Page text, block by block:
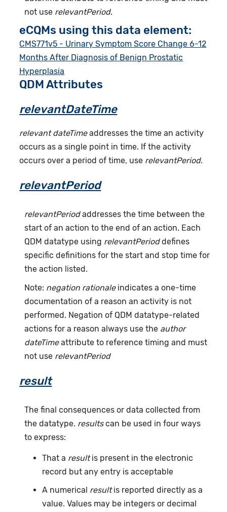
not use relevantPeriod.
eCQMs using this data element:
CMS771v5 - Urinary Symptom Score Change 6-12
Months After Diagnosis of Benign Prostatic
Hyperplasia
QDM Attributes
relevantDateTime
relevant dateTimeaddresses the time an activity
occurs as a single point in time. If the activity
occurs over a period of time, use relevantPeriod.
relevantPeriod
relevantPeriodaddresses the time between the
start of an action to the end of an action. Each
QDM datatype using relevantPerioddefines
specific definitions for the start and stop time for
the action listed.
Note: negation rationaleindicates a one-time
documentation of a reason an activity is not
performed. Negation of QDM datatype-related
actions for a reason always use the author
dateTimeattribute to reference timing and must
not use relevantPeriod
result
The final consequences or data collected from
the datatype. resultscan be used in four ways
to express:
That a resultis present in the electronic
record but any entry is acceptable
A numerical resultis reported directly as a
value. Values may be integers or decimal